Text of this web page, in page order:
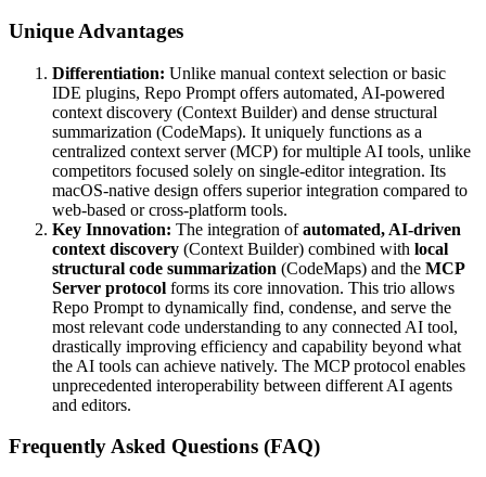
Unique Advantages
Differentiation: Unlike manual context selection or basic
IDE plugins, Repo Prompt offers automated, AI-powered
context discovery (Context Builder) and dense structural
summarization (CodeMaps). It uniquely functions as a
centralized context server (MCP) for multiple AI tools, unlike
competitors focused solely on single-editor integration. Its
macOS-native design offers superior integration compared to
web-based or cross-platform tools.
Key Innovation: The integration ofautomated, AI-driven
context discovery (Context Builder) combined with local
structural code summarization (CodeMaps) and the MCP
Server protocol forms its core innovation. This trio allows
Repo Prompt to dynamically find, condense, and serve the
most relevant code understanding to any connected AI tool,
drastically improving efficiency and capability beyond what
the AI tools can achieve natively. The MCP protocol enables
unprecedented interoperability between different AI agents
and editors.
Frequently Asked Questions (FAQ)